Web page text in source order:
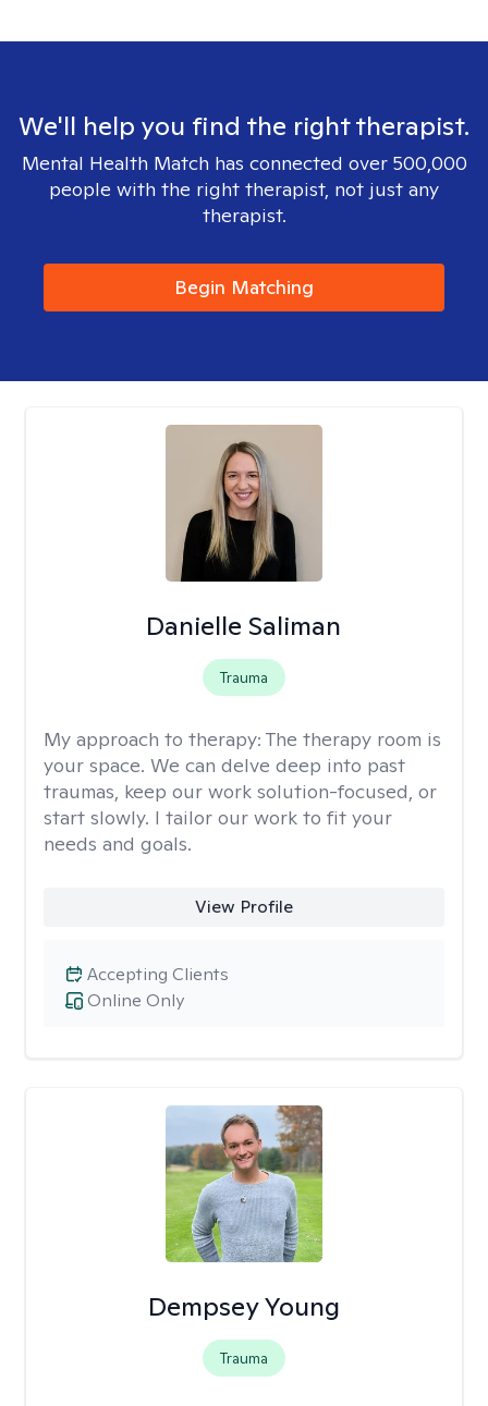
We'll help you find the right therapist.
Mental Health Match has connected over 500,000
people with the right therapist, not just any
therapist.
Begin Matching
Danielle Saliman
Trauma
My approach to therapy: The therapy room is
your space. We can delve deep into past
traumas, keep our work solution-focused, or
start slowly. I tailor our work to fit your
needs and goals.
View Profile
Online Only
Accepting Clients
Dempsey Young
Trauma